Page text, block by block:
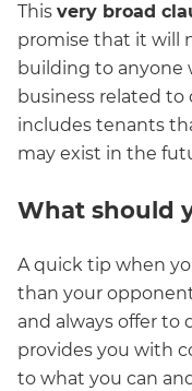
This very broad
promise that it will
building to anyone
business related to
includes tenants
may exist in the
What should
A quick tip when
than your
and always offer
provides you with
to what you can